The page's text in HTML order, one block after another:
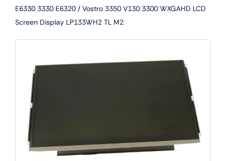
E6330 3330 E6320 / Vostro 3350 V130 3300 WXGAHD LCD
Screen Display LP133WH2 TL M2